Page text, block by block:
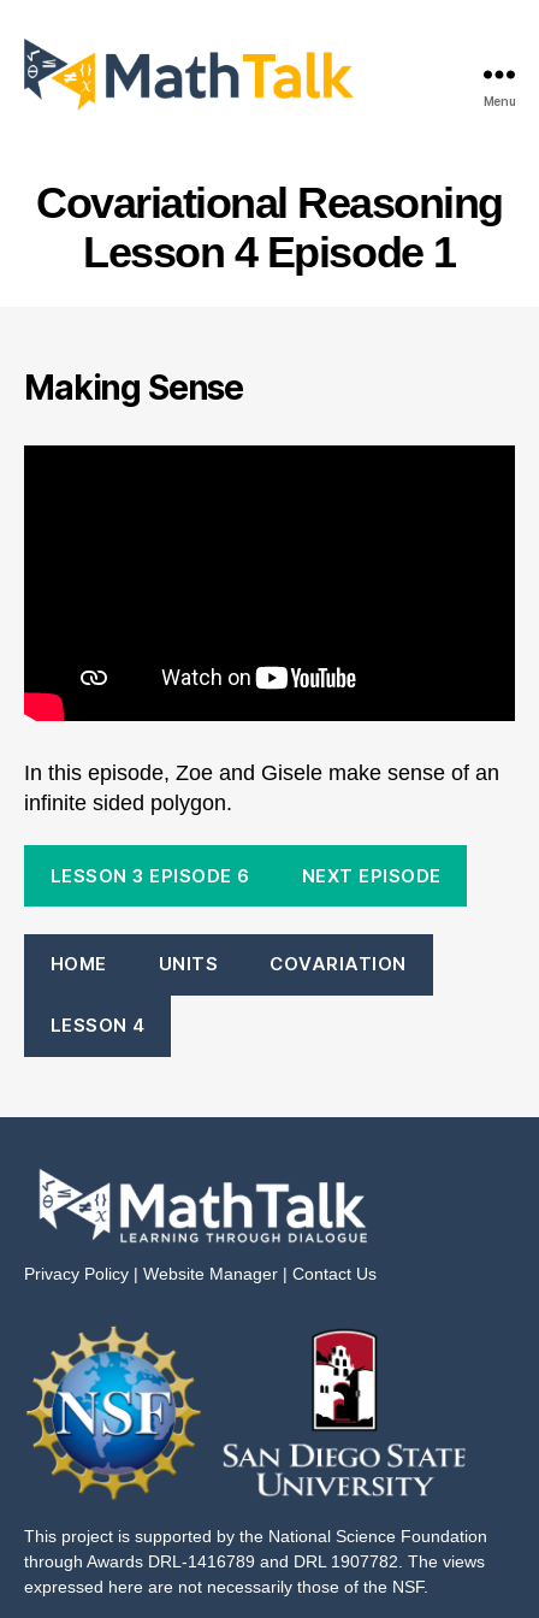
Menu
Covariational Reasoning
Lesson 4 Episode 1
Making Sense
In this episode, Zoe and Gisele make sense of an
infinite sided polygon.
LESSON 3 EPISODE 6 NEXT EPISODE
HOME UNITS COVARIATION
LESSON 4
Privacy Policy | Website Manager | Contact Us
This project is supported by the National Science Foundation
through Awards DRL-1416789 and DRL 1907782. The views
expressed here are not necessarily those of the NSF.